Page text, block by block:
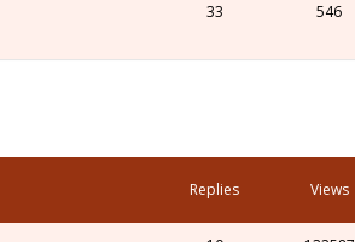
33 546
Replies Views